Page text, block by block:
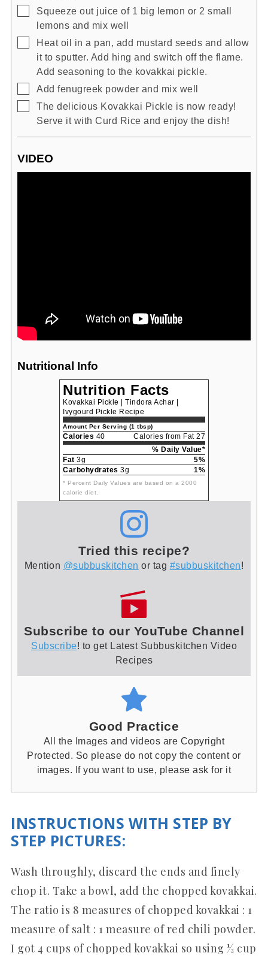
▢
Squeeze out juice of 1 big lemon or 2 small
lemons and mix well
▢
Heat oil in a pan, add mustard seeds and allow
it to sputter. Add hing and switch off the flame.
Add seasoning to the kovakkai pickle.
▢
Add fenugreek powder and mix well
▢
The delicious Kovakkai Pickle is now ready!
Serve it with Curd Rice and enjoy the dish!
VIDEO
Nutritional Info
Nutrition Facts
Kovakkai Pickle | Tindora Achar |
Ivygourd Pickle Recipe
Amount Per Serving (1 tbsp)
Calories 40
Calories from Fat 27
% Daily Value*
Fat 3g
5%
Carbohydrates 3g 1%
* Percent Daily Values are based on a 2000
calorie diet.
Tried this recipe?
Mention @subbuskitchen or tag #subbuskitchen!
Subscribe to our YouTube Channel
Subscribe! to get Latest Subbuskitchen Video
Recipes
Good Practice
All the Images and videos are Copyright
Protected. So please do not copy the content or
images. If you want to use, please ask for it
INSTRUCTIONS WITH STEP BY
STEP PICTURES:
Wash throughly, discard the ends and finely
chop it. Take a bowl, add the chopped kovakkai.
The ratio is 8 measures of chopped kovakkai : 1
measure of salt : 1 measure of red chili powder.
I got 4 cups of chopped kovakkai so using ½ cup